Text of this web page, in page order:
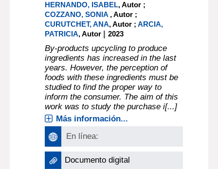
HERNANDO, ISABEL, Autor ;
COZZANO, SONIA , Autor ;
CURUTCHET, ANA, Autor ;ARCIA,
PATRICIA, Autor |2023
By-products upcycling to produce
ingredients has increased in the last
years. However, the perception of
foods with these ingredients must be
studied to find the proper way to
inform the consumer. The aim of this
work was to study the purchase i[...]
Más información...
En línea:
Documento digital